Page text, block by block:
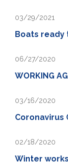
03/29/2021
Boats ready
06/27/2020
WORKING
03/16/2020
Coronavirus
02/18/2020
Winter works